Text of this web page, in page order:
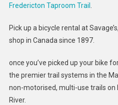
Fredericton Taproom Trail .
Pick up a bicycle rental at
shop in Canada since 1897.
once you’ve picked up your bike
the premier trail systems in the
non-motorised, multi-use trails
River.